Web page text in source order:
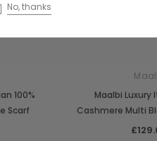
100%
Scarf
Maalbi Luxury
Cashmere Multi
No, thanks